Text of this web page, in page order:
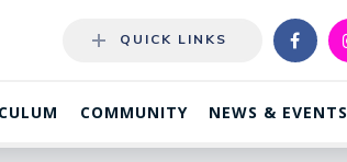
COMMUNITY NEWS & EVENTS
QUICK LINKS